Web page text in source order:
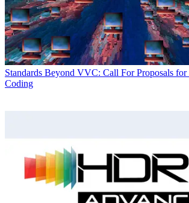
Standards Beyond VVC: Call For Proposals
Coding